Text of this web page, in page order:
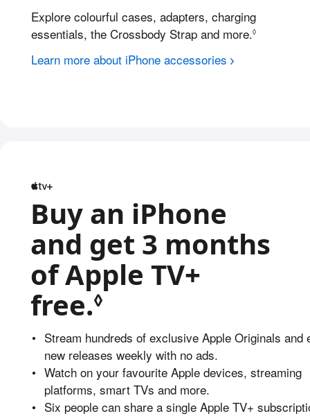
Explore colourful cases, adapters, charging
essentials, the Crossbody Strap and more.◊
Learn more about iPhone accessories
Buy an iPhone
and get 3 months
of Apple TV+
free.◊Refer to legal
• Stream hundreds of exclusive Apple Originals and
new releases weekly with no ads.
• Watch on your favourite Apple devices, streaming
platforms, smart TVs and more.
• Six people can share a single Apple TV+